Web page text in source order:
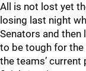
All is not lost yet
losing last night
Senators and
to be tough for
the teams’